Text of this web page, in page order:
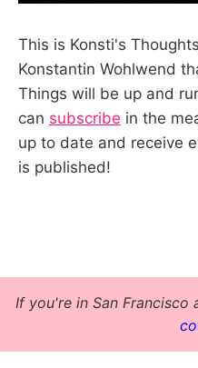
This is Konsti's
Konstantin Wohlwend
Things will be up and
can subscribe in the
up to date and receive
is published!
If you're in San Francisco